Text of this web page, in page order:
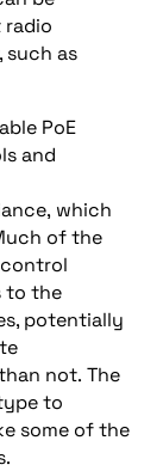
radio
such as
PoE
and
, which
of the
to the
potentially
not. The
to
some of the